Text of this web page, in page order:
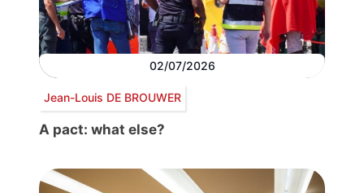
02/07/2026
Jean-Louis DE BROUWER
A pact: what else?